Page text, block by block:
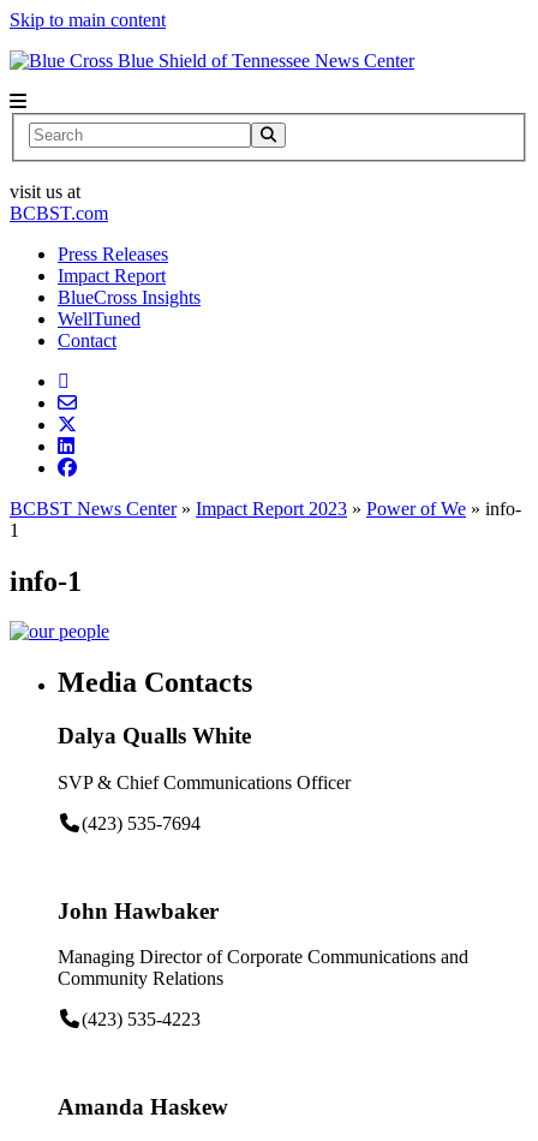
Skip to main content
News Center
Search
visit us at
BCBST.com
Press Releases
Impact Report
BlueCross Insights
WellTuned
Contact
BCBST News Center» Impact Report 2023 » Power of We » info-
1
info-1
Media Contacts
Dalya Qualls White
SVP & Chief Communications Officer
(423) 535-7694
John Hawbaker
Managing Director of Corporate Communications and
Community Relations
(423) 535-4223
Amanda Haskew